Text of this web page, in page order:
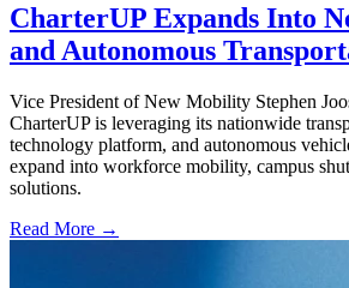
CharterUP Expands Into
and Autonomous
Vice President of New Mobility Stephen
CharterUP is leveraging its nationwide
technology platform, and autonomous
expand into workforce mobility, campus
solutions.
Read More →